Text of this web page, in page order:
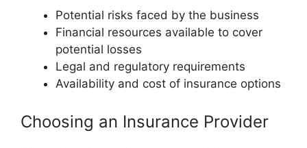
Potential risks faced by the business
Financial resources available to cover
potential losses
Legal and regulatory requirements
Availability and cost of insurance options
Choosing an Insurance Provider